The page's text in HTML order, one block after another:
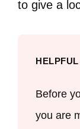
to give a
Before
you are